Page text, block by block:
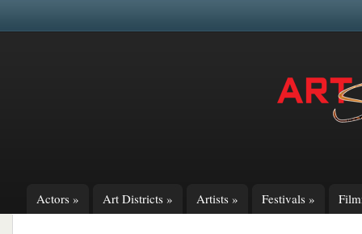
Actors » Art Districts » Artists » Festivals »